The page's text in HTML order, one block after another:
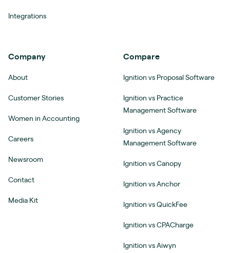
Integrations
Company
About
Customer Stories
Women in Accounting
Careers
Newsroom
Contact
Media Kit
Compare
Ignition vs Proposal Software
Ignition vs Practice
Management Software
Ignition vs Agency
Management Software
Ignition vs Canopy
Ignition vs Anchor
Ignition vs QuickFee
Ignition vs CPACharge
Ignition vs Aiwyn